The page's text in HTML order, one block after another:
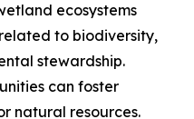
ecosystems
to biodiversity,
stewardship.
can foster
natural resources.